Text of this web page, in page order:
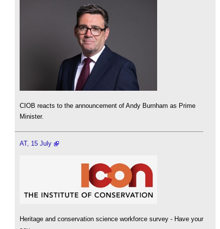
CIOB reacts to the announcement of Andy Burnham as Prime
Minister.
AT, 15 July
Heritage and conservation science workforce survey - Have your